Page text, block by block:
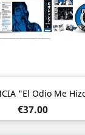
"El Odio Me
Price
€37.00
Quick view